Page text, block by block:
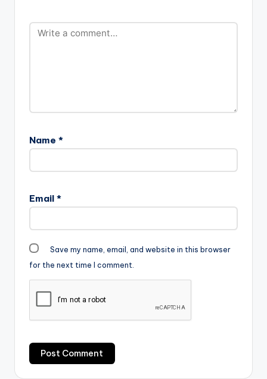
Name *
Email *
Save my name, email, and website in this browser
for the next time I comment.